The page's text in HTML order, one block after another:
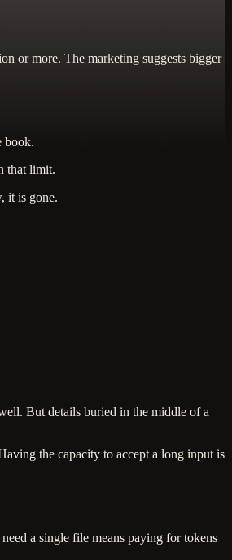
or more. The marketing suggests bigger
book.
that limit.
it is gone.
But details buried in the middle of a
the capacity to accept a long input is
a single file means paying for tokens